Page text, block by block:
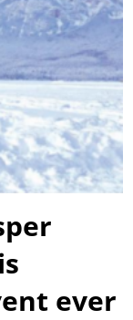
ever